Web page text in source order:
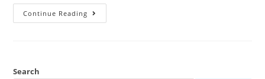
Continue Reading
Search